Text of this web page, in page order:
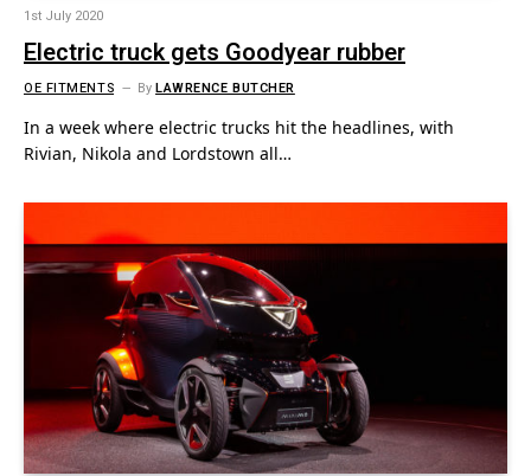
1st July 2020
Electric truck gets Goodyear rubber
OE FITMENTS ByLAWRENCE BUTCHER
In a week where electric trucks hit the headlines, with
Rivian, Nikola and Lordstown all…